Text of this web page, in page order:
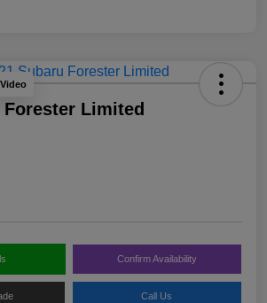
Forester Limited
Confirm Availability
Call Us